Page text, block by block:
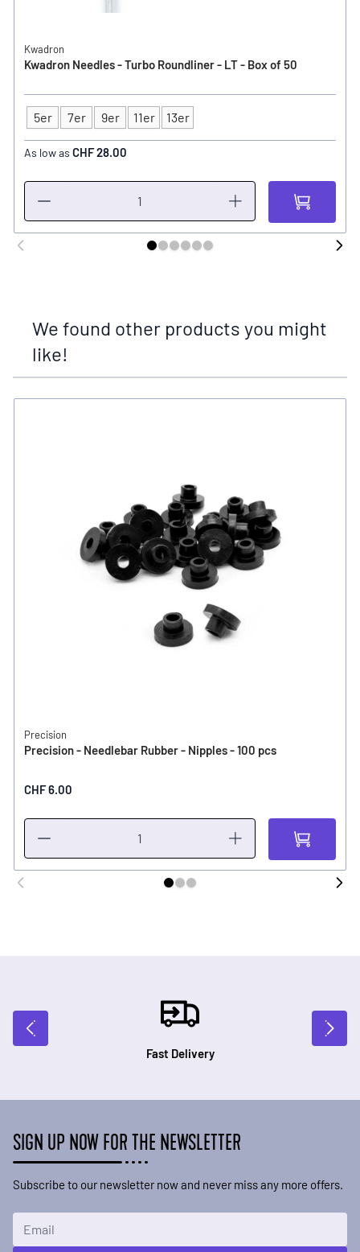
Kwadron
Kwadron Needles - Turbo Roundliner - LT - Box of 50
Type
5er 7er 9er 11er 13er
As low as CHF 28.00
We found other products you might
like!
Precision
Precision - Needlebar Rubber - Nipples - 100 pcs
CHF 6.00
Fast Delivery
SIGN UP NOW FOR THE NEWSLETTER
Subscribe to our newsletter now and never miss any more offers.